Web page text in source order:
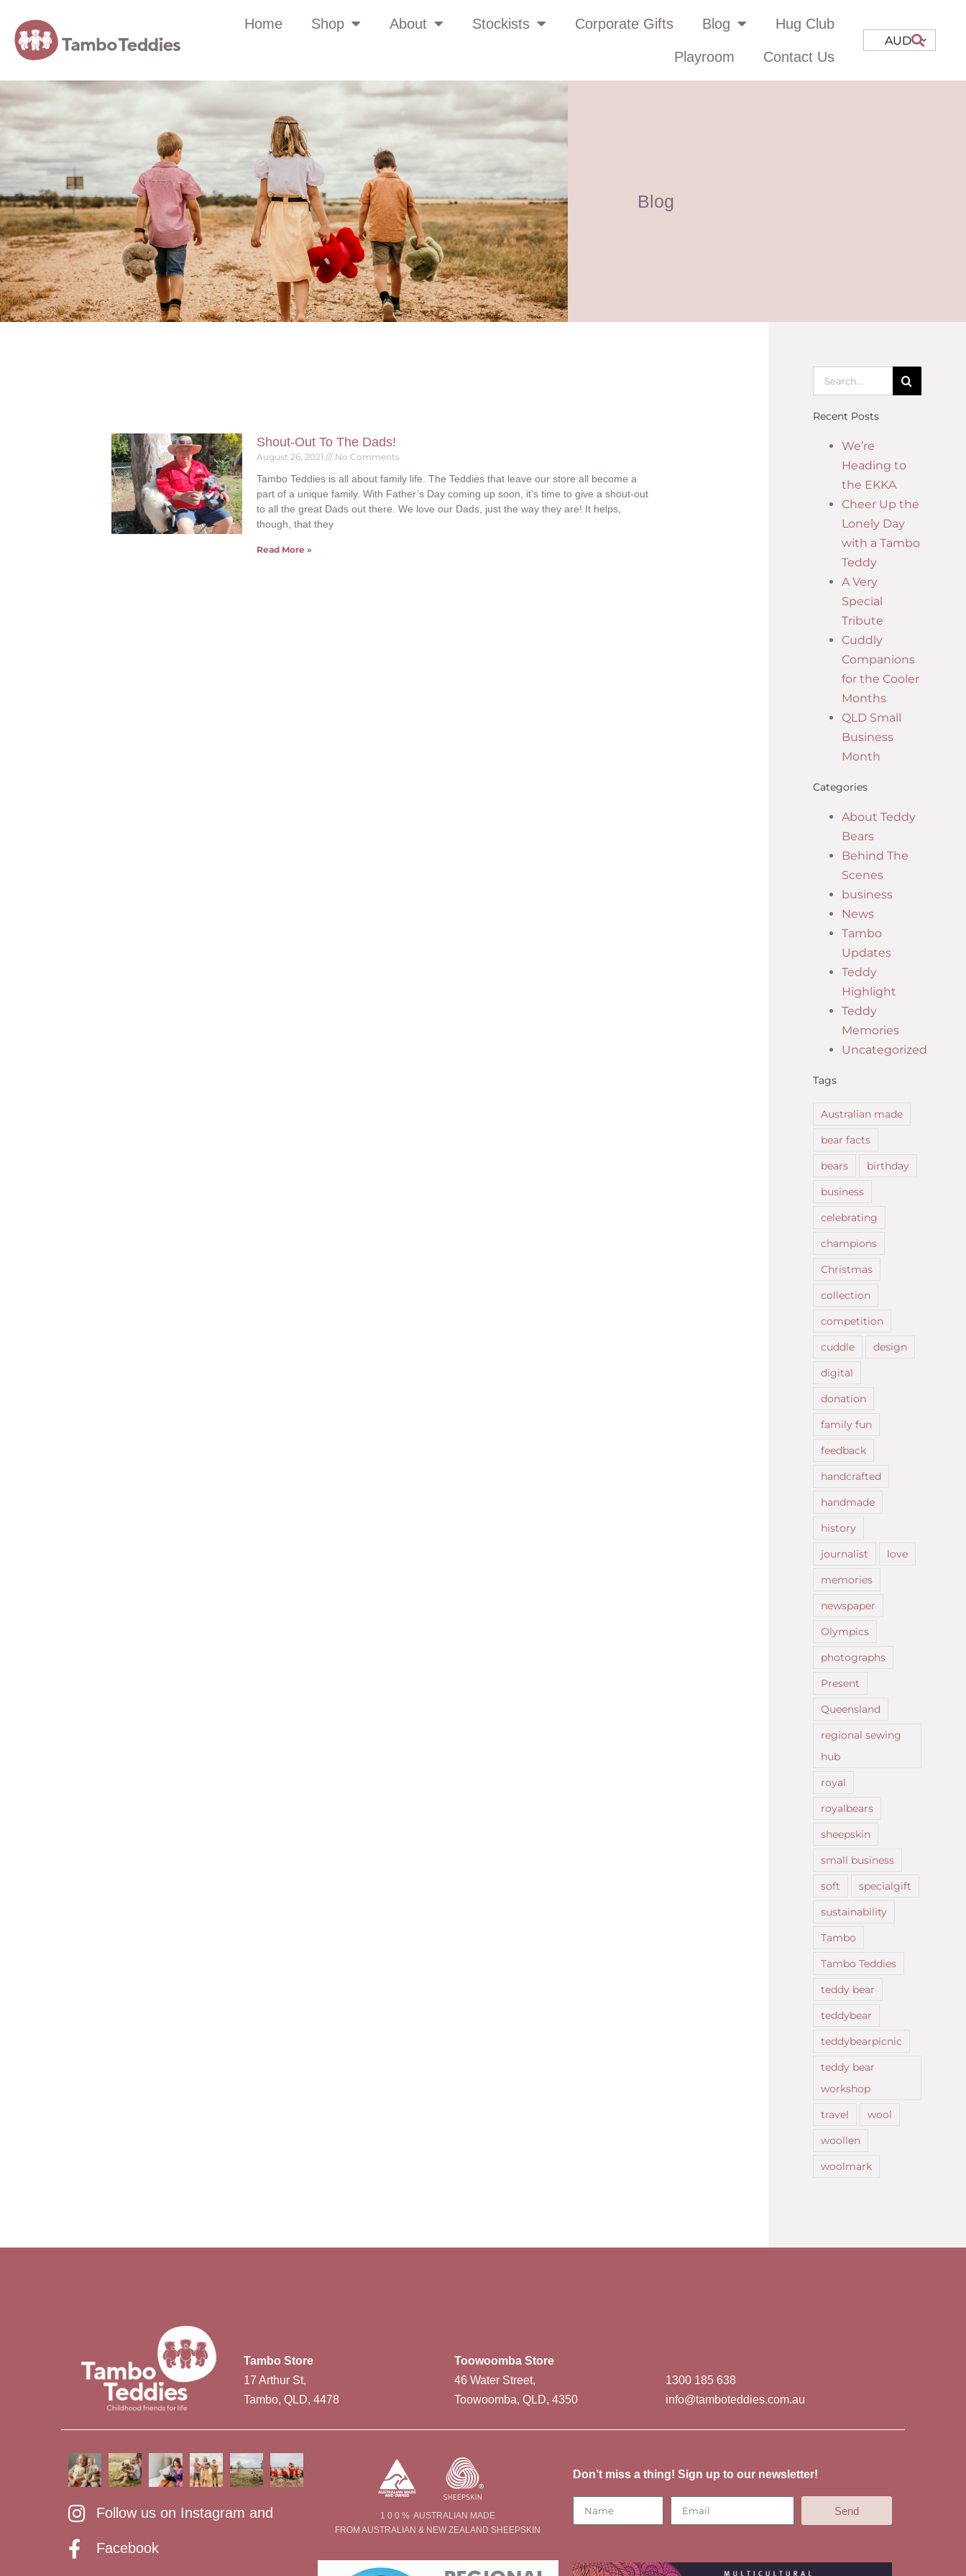
Home Shop About Stockists Corporate Gifts Blog Hug Club
Playroom Contact Us
AUD
Blog
Shout-Out To The Dads!
August 26, 2021 No Comments
Tambo Teddies is all about family life. The Teddies that leave our store all become a
part of a unique family. With Father’s Day coming up soon, it’s time to give a shout-out
to all the great Dads out there. We love our Dads, just the way they are! It helps,
though, that they
Read More »
Recent Posts
We’re
Heading to
the EKKA
Cheer Up the
Lonely Day
with a Tambo
Teddy
A Very
Special
Tribute
Cuddly
Companions
for the Cooler
Months
QLD Small
Business
Month
Categories
About Teddy
Bears
Behind The
Scenes
business
News
Tambo
Updates
Teddy
Highlight
Teddy
Memories
Uncategorized
Tags
Australian made
bear facts
bears
birthday
business
celebrating
champions
Christmas
collection
competition
cuddle
design
digital
donation
family fun
feedback
handcrafted
handmade
history
journalist
love
memories
newspaper
Olympics
photographs
Present
Queensland
regional sewing
hub
royal
royalbears
sheepskin
small business
soft
specialgift
sustainability
Tambo
Tambo Teddies
teddy bear
teddybear
teddybearpicnic
teddy bear
workshop
travel
wool
woollen
woolmark
Tambo Store
17 Arthur St,
Tambo, QLD, 4478
Toowoomba Store
46 Water Street,
Toowoomba, QLD, 4350
1300 185 638
info@tamboteddies.com.au
Follow us on Instagram and
Facebook
1 0 0 % AUSTRALIAN MADE
FROM AUSTRALIAN & NEW ZEALAND SHEEPSKIN
Don’t miss a thing! Sign up to our newsletter!
Send